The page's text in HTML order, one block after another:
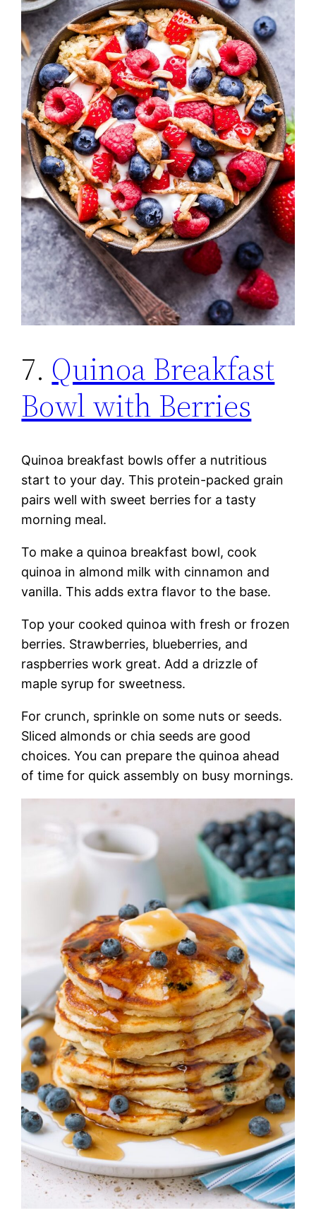
7. Quinoa Breakfast
Bowl with Berries
Quinoa breakfast bowls offer a nutritious
start to your day. This protein-packed grain
pairs well with sweet berries for a tasty
morning meal.
To make a quinoa breakfast bowl, cook
quinoa in almond milk with cinnamon and
vanilla. This adds extra flavor to the base.
Top your cooked quinoa with fresh or frozen
berries. Strawberries, blueberries, and
raspberries work great. Add a drizzle of
maple syrup for sweetness.
For crunch, sprinkle on some nuts or seeds.
Sliced almonds or chia seeds are good
choices. You can prepare the quinoa ahead
of time for quick assembly on busy mornings.